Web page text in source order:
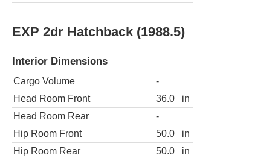
EXP 2dr Hatchback (1988.5)
Interior Dimensions
Cargo Volume
-
Head Room Front
36.0
in
Head Room Rear
-
Hip Room Front
50.0
in
Hip Room Rear
50.0
in